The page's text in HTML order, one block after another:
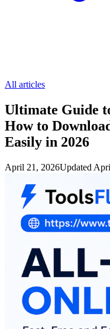
All articles
Ultimate Guide
How to
Easily in 2026
April 21, 2026Updated